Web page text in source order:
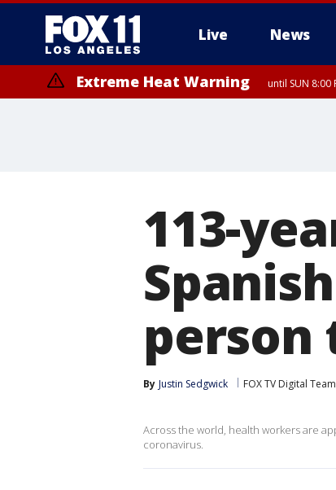
Live News
Extreme Heat Warning until SUN
113-
person
By Justin Sedgwick FOX TV Digital Team
Across the world, health workers are
coronavirus.